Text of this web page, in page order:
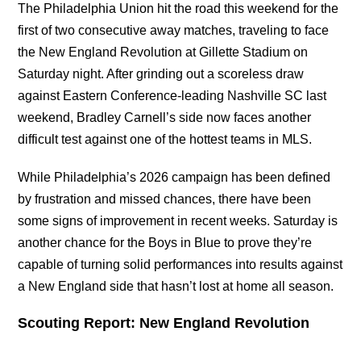
The Philadelphia Union hit the road this weekend for the
first of two consecutive away matches, traveling to face
the New England Revolution at Gillette Stadium on
Saturday night. After grinding out a scoreless draw
against Eastern Conference-leading Nashville SC last
weekend, Bradley Carnell’s side now faces another
difficult test against one of the hottest teams in MLS.
While Philadelphia’s 2026 campaign has been defined
by frustration and missed chances, there have been
some signs of improvement in recent weeks. Saturday is
another chance for the Boys in Blue to prove they’re
capable of turning solid performances into results against
a New England side that hasn’t lost at home all season.
Scouting Report: New England Revolution